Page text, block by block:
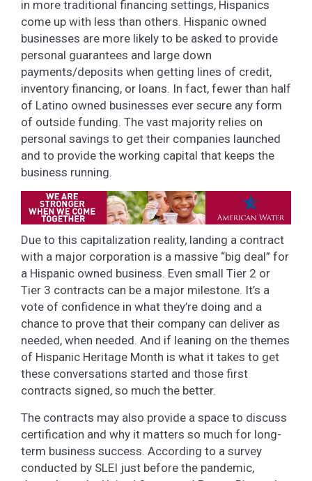
in more traditional financing settings, Hispanics
come up with less than others. Hispanic owned
businesses are more likely to be asked to provide
personal guarantees and large down
payments/deposits when getting lines of credit,
inventory financing, or loans. In fact, fewer than half
of Latino owned businesses ever secure any form
of outside funding. The vast majority relies on
personal savings to get their companies launched
and to provide the working capital that keeps the
business running.
Due to this capitalization reality, landing a contract
with a major corporation is a massive “big deal” for
a Hispanic owned business. Even small Tier 2 or
Tier 3 contracts can be a major milestone. It’s a
vote of confidence in what they’re doing and a
chance to prove that their company can deliver as
needed, when needed. And if leaning on the themes
of Hispanic Heritage Month is what it takes to get
these conversations started and those first
contracts signed, so much the better.
The contracts may also provide a space to discuss
certification and why it matters so much for long-
term business success. According to a survey
conducted by SLEI just before the pandemic,